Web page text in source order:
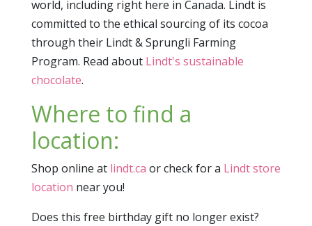
world, including right here in Canada. Lindt is
committed to the ethical sourcing of its cocoa
through their Lindt & Sprungli Farming
Program. Read about Lindt's sustainable
chocolate.
Where to find a
location:
Shop online at lindt.ca or check for a Lindt store
location near you!
Does this free birthday gift no longer exist?